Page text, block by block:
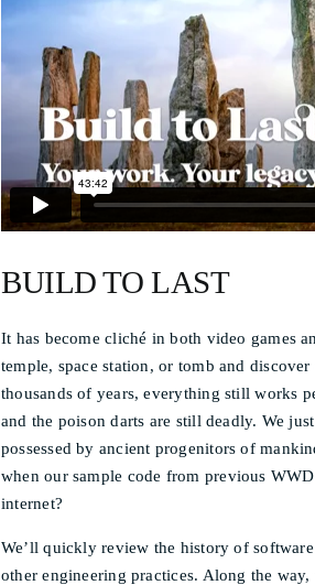
BUILD TO LAST
It has become cliché in both video games
temple, space station, or tomb and
thousands of years, everything still works
and the poison darts are still deadly. We
possessed by ancient progenitors of
when our sample code from previous
internet?
We’ll quickly review the history of
other engineering practices. Along the